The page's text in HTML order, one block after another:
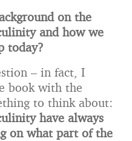
on the
and how we
today?
– in fact, I
book with the
to think about:
have always
on what part of the